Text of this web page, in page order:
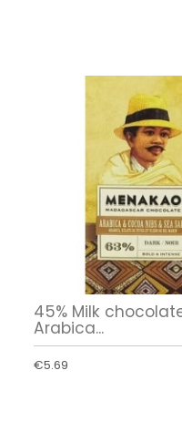
45% Milk
Arabica...
€5.69